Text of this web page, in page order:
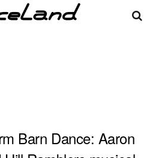
Barn Dance: Aaron